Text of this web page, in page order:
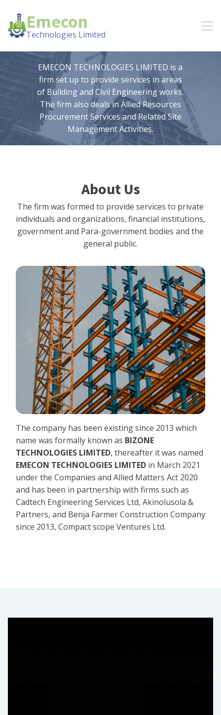
Emecon
Technologies Limited
EMECON TECHNOLOGIES LIMITED is a
firm set up to provide services in areas
of Building and Civil Engineering works.
The firm also deals in Allied Resources
Procurement Services and Related Site
Management Activities.
About Us
The firm was formed to provide services to private
individuals and organizations, financial institutions,
government and Para-government bodies and the
general public.
The company has been existing since 2013 which
name was formally known as BIZONE
TECHNOLOGIES LIMITED, thereafter it was named
EMECON TECHNOLOGIES LIMITED in March 2021
under the Companies and Allied Matters Act 2020
and has been in partnership with firms such as
Cadtech Engineering Services Ltd, Akinolusola &
Partners, and Benja Farmer Construction Company
since 2013, Compact scope Ventures Ltd.